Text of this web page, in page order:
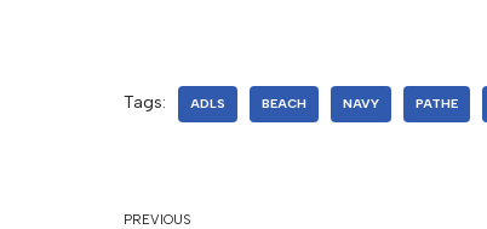
Tags: ADLS BEACH NAVY PATHE
PREVIOUS